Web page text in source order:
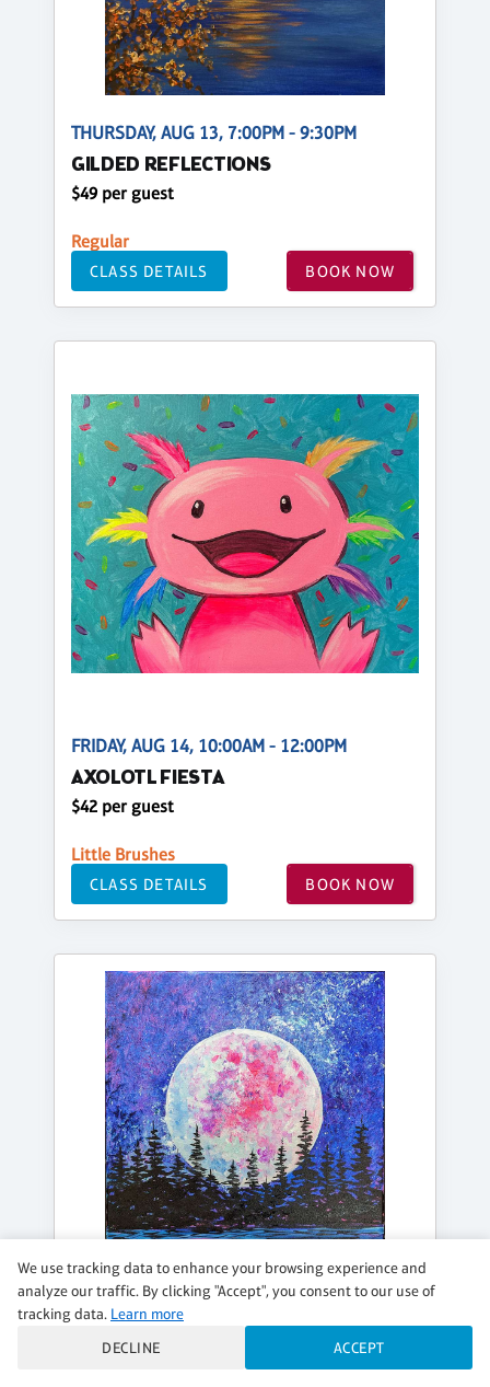
THURSDAY, AUG 13, 7:00PM - 9:30PM
GILDED REFLECTIONS
$49 per guest
Regular
CLASS DETAILS BOOK NOW
FRIDAY, AUG 14, 10:00AM - 12:00PM
AXOLOTL FIESTA
$42 per guest
Little Brushes
CLASS DETAILS BOOK NOW
FRIDAY, AUG 14, 7:00PM - 9:00PM
We use tracking data to enhance your browsing experience and
analyze our traffic. By clicking "Accept", you consent to our use of
tracking data. Learn more
DECLINE
ACCEPT